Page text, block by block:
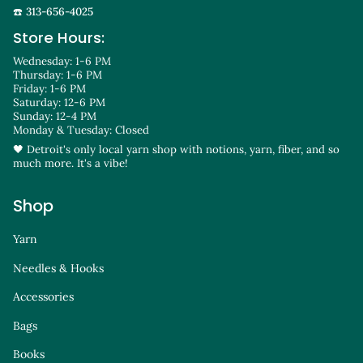
☎️ 313-656-4025
Store Hours:
Wednesday: 1-6 PM
Thursday: 1-6 PM
Friday: 1-6 PM
Saturday: 12-6 PM
Sunday: 12-4 PM
Monday & Tuesday: Closed
🖤 Detroit's only local yarn shop with notions, yarn, fiber, and so
much more. It's a vibe!
Shop
Yarn
Needles & Hooks
Accessories
Bags
Books